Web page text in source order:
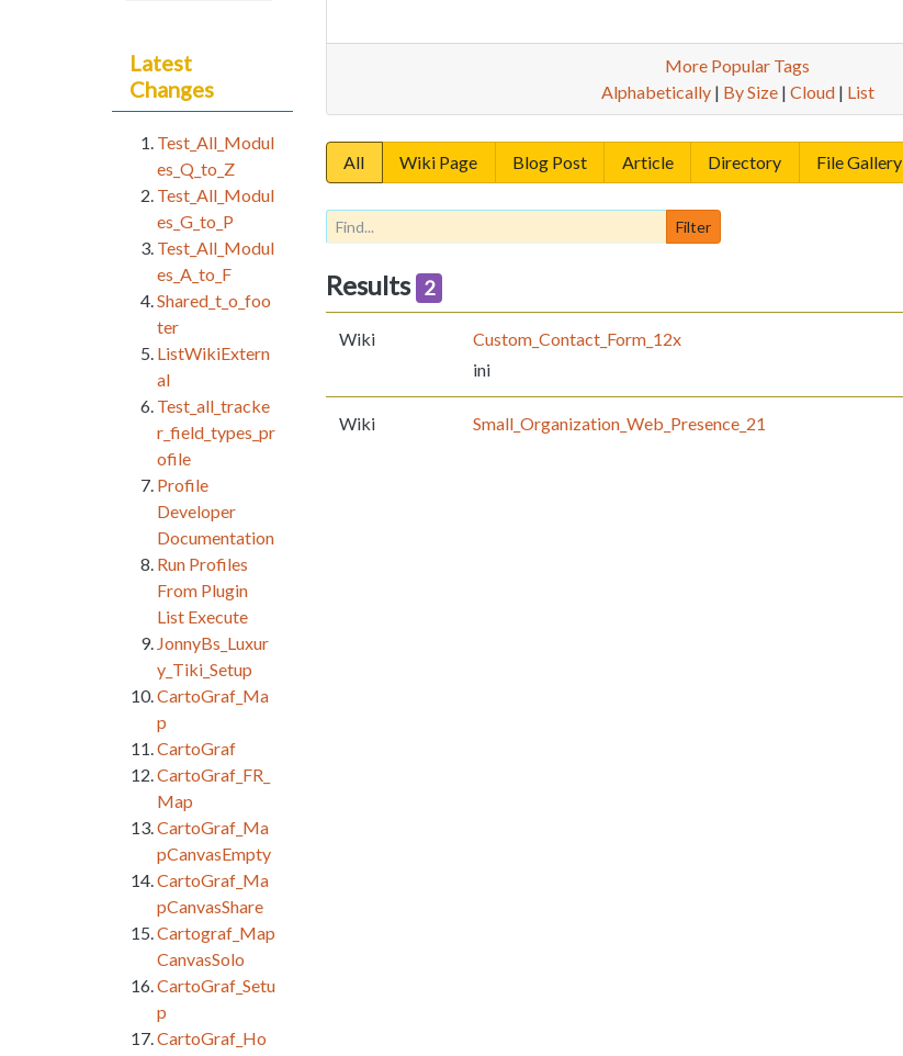
More Popular Tags
Alphabetically| By Size| Cloud| List
All Wiki Page Blog Post Article Directory File Gallery
Results 2
Wiki
Custom_Contact_Form_12x
ini
Wiki Small_Organization_Web_Presence_21
Latest
Changes
Test_All_Modul
es_Q_to_Z
Test_All_Modul
es_G_to_P
Test_All_Modul
es_A_to_F
Shared_t_o_foo
ter
ListWikiExtern
al
Test_all_tracke
r_field_types_pr
ofile
Profile
Developer
Documentation
Run Profiles
From Plugin
List Execute
JonnyBs_Luxur
y_Tiki_Setup
CartoGraf_Ma
p
CartoGraf
CartoGraf_FR_
Map
CartoGraf_Ma
pCanvasEmpty
CartoGraf_Ma
pCanvasShare
Cartograf_Map
CanvasSolo
CartoGraf_Setu
p
CartoGraf_Ho